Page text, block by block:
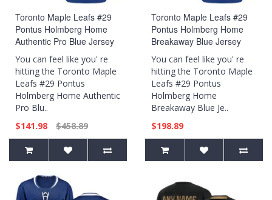
Toronto Maple Leafs #29
Pontus Holmberg Home
Authentic Pro Blue Jersey
You can feel like you' re
hitting the Toronto Maple
Leafs #29 Pontus
Holmberg Home Authentic
Pro Blu..
$141.98
$458.89
Toronto Maple Leafs #29
Pontus Holmberg Home
Breakaway Blue Jersey
You can feel like you' re
hitting the Toronto Maple
Leafs #29 Pontus
Holmberg Home
Breakaway Blue Je..
$198.89